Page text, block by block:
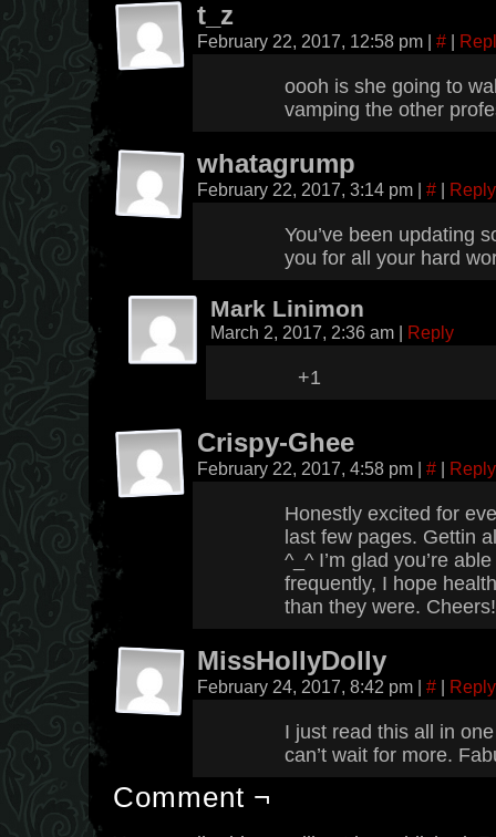
t_z
February 22, 2017, 12:58 pm | # |
oooh is she going to
vamping the other
whatagrump
February 22, 2017, 3:14 pm | # | Reply
You’ve been updating
you for all your hard
Mark Linimon
March 2, 2017, 2:36 am | Reply
+1
Crispy-Ghee
February 22, 2017, 4:58 pm | # | Reply
Honestly excited for
last few pages. Gettin
^_^ I’m glad you’re
frequently, I hope
than they were. Cheers!
MissHollyDolly
February 24, 2017, 8:42 pm | # | Reply
I just read this all in
can’t wait for more.
Comment ¬